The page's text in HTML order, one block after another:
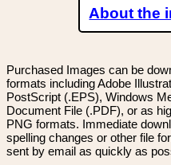
About the
Purchased Images can be
formats including Adobe
PostScript (.EPS), Windows
Document File (.PDF), or as
PNG formats. Immediate
spelling changes or other file
sent by email as quickly as